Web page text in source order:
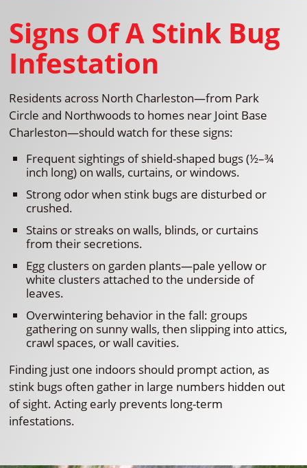
Signs Of A Stink Bug
Infestation
Residents across North Charleston—from Park
Circle and Northwoods to homes near Joint Base
Charleston—should watch for these signs:
Frequent sightings of shield-shaped bugs (½–¾
inch long) on walls, curtains, or windows.
Strong odor when stink bugs are disturbed or
crushed.
Stains or streaks on walls, blinds, or curtains
from their secretions.
Egg clusters on garden plants—pale yellow or
white clusters attached to the underside of
leaves.
Overwintering behavior in the fall: groups
gathering on sunny walls, then slipping into attics,
crawl spaces, or wall cavities.
Finding just one indoors should prompt action, as
stink bugs often gather in large numbers hidden out
of sight. Acting early prevents long-term
infestations.